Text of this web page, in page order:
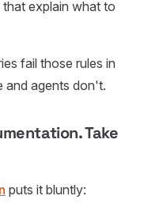
explain what to
fail those rules in
and agents don't.
Take
puts it bluntly: